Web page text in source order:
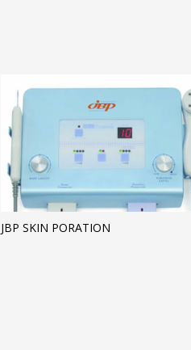
JBP SKIN PORATION